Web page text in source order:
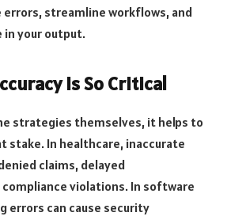
errors, streamline workflows, and
in your output.
Is So Critical
strategies themselves, it helps to
stake. In healthcare, inaccurate
claims, delayed
violations. In software
errors can cause security